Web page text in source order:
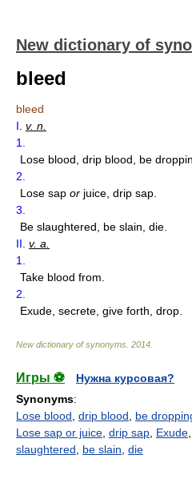
New dictionary of
bleed
bleed
I v. n.
1.
Lose blood, drip blood, be
2.
Lose sap or juice, drip sap.
3.
Be slaughtered, be slain, die.
II v. a.
1.
Take blood from.
2.
Exude, secrete, give forth, drop.
New dictionary of synonyms 2014
Игры ⚽
Нужна курсовая?
Synonyms:
Lose blood drip blood be
Lose sap or juice drip sap Exude
slaughtered
be slain die